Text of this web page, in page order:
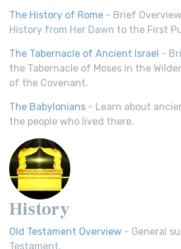
The History of Rome - Brief
History from Her Dawn to the First
The Tabernacle of Ancient Israel -
the Tabernacle of Moses in the
of the Covenant.
The Babylonians - Learn about
the people who lived there.
History
Old Testament Overview - General
Testament.